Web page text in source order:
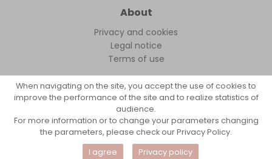
About
Privacy and cookies
Legal notice
Terms of use
FollowFocus © 2026
When navigating on the site, you accept the use of cookies to
improve the performance of the site and to realize statistics of
audience.
For more information or to change your parameters changing
the parameters, please check our Privacy Policy.
I agree
Privacy policy